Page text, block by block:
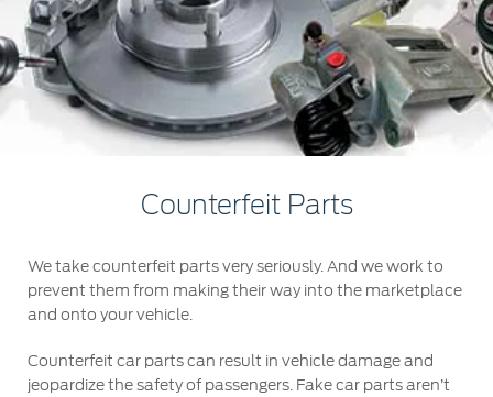
Jordan
Kuwait
Lebanon
Saudi
United
البحرين
الأردن
سلطنة
قطر
Request a Quote
Find a Distributor
Ford Approved Used Vehicles
Collision
Ford Services
Maintenance
Tires
Ford Services
Brake Service
Battery Service
Filter Change
Counterfeit Parts
We take counterfeit parts very seriously. And we work to
prevent them from making their way into the marketplace
and onto your vehicle.
Counterfeit car parts can result in vehicle damage and
jeopardize the safety of passengers. Fake car parts aren’t